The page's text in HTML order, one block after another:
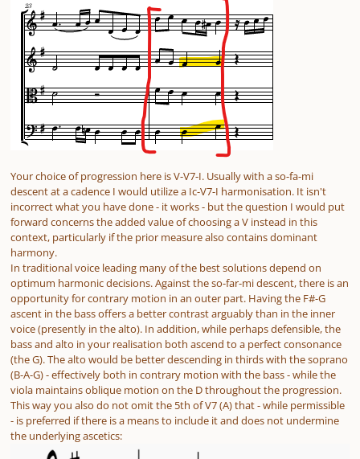
Your choice of progression here is V-V7-I. Usually with a so-fa-mi
descent at a cadence I would utilize a Ic-V7-I harmonisation. It isn't
incorrect what you have done - it works - but the question I would put
forward concerns the added value of choosing a V instead in this
context, particularly if the prior measure also contains dominant
harmony.
In traditional voice leading many of the best solutions depend on
optimum harmonic decisions. Against the so-far-mi descent, there is an
opportunity for contrary motion in an outer part. Having the F#-G
ascent in the bass offers a better contrast arguably than in the inner
voice (presently in the alto). In addition, while perhaps defensible, the
bass and alto in your realisation both ascend to a perfect consonance
(the G). The alto would be better descending in thirds with the soprano
(B-A-G) - effectively both in contrary motion with the bass - while the
viola maintains oblique motion on the D throughout the progression.
This way you also do not omit the 5th of V7 (A) that - while permissible
- is preferred if there is a means to include it and does not undermine
the underlying ascetics: